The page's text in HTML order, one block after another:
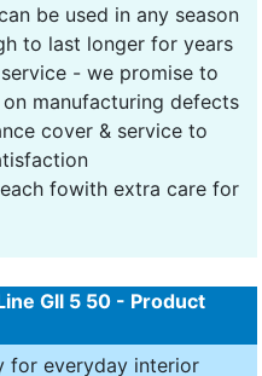
be used in any season
to last longer for years
- we promise to
manufacturing defects
cover & service to
fowith extra care for
Gll 5 50 - Product
for everyday interior